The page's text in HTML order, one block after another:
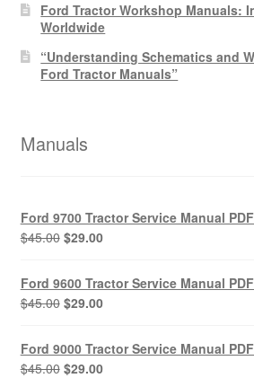
Ford Tractor Workshop Manuals:
Worldwide
“Understanding Schematics and
Ford Tractor Manuals”
Manuals
Ford 9700 Tractor Service Manual
$45.00 Original
was:
$45.00.
$29.00Current
$29.00.
Ford 9600 Tractor Service Manual
$45.00 Original
was:
$45.00.
$29.00Current
$29.00.
Ford 9000 Tractor Service Manual
$45.00 Original
$29.00Current